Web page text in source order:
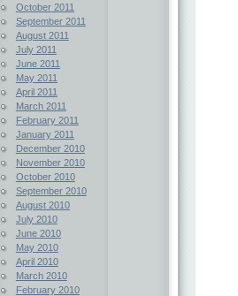
October 2011
September 2011
August 2011
July 2011
June 2011
May 2011
April 2011
March 2011
February 2011
January 2011
December 2010
November 2010
October 2010
September 2010
August 2010
July 2010
June 2010
May 2010
April 2010
March 2010
February 2010